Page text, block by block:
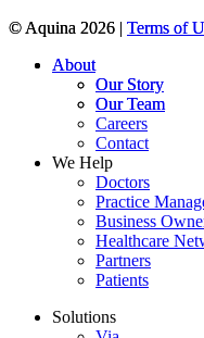
© Aquina 2026 | Terms of
About
Our Story
Our Team
Careers
Contact
We Help
Doctors
Practice
Business
Healthcare
Partners
Patients
Solutions